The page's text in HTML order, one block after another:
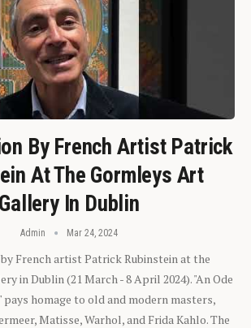
By French Artist Patrick
At The Gormleys Art
Gallery In Dublin
Admin Mar 24, 2024
French artist Patrick Rubinstein at the
in Dublin (21 March - 8 April 2024). "An Ode
homage to old and modern masters,
Matisse, Warhol, and Frida Kahlo. The